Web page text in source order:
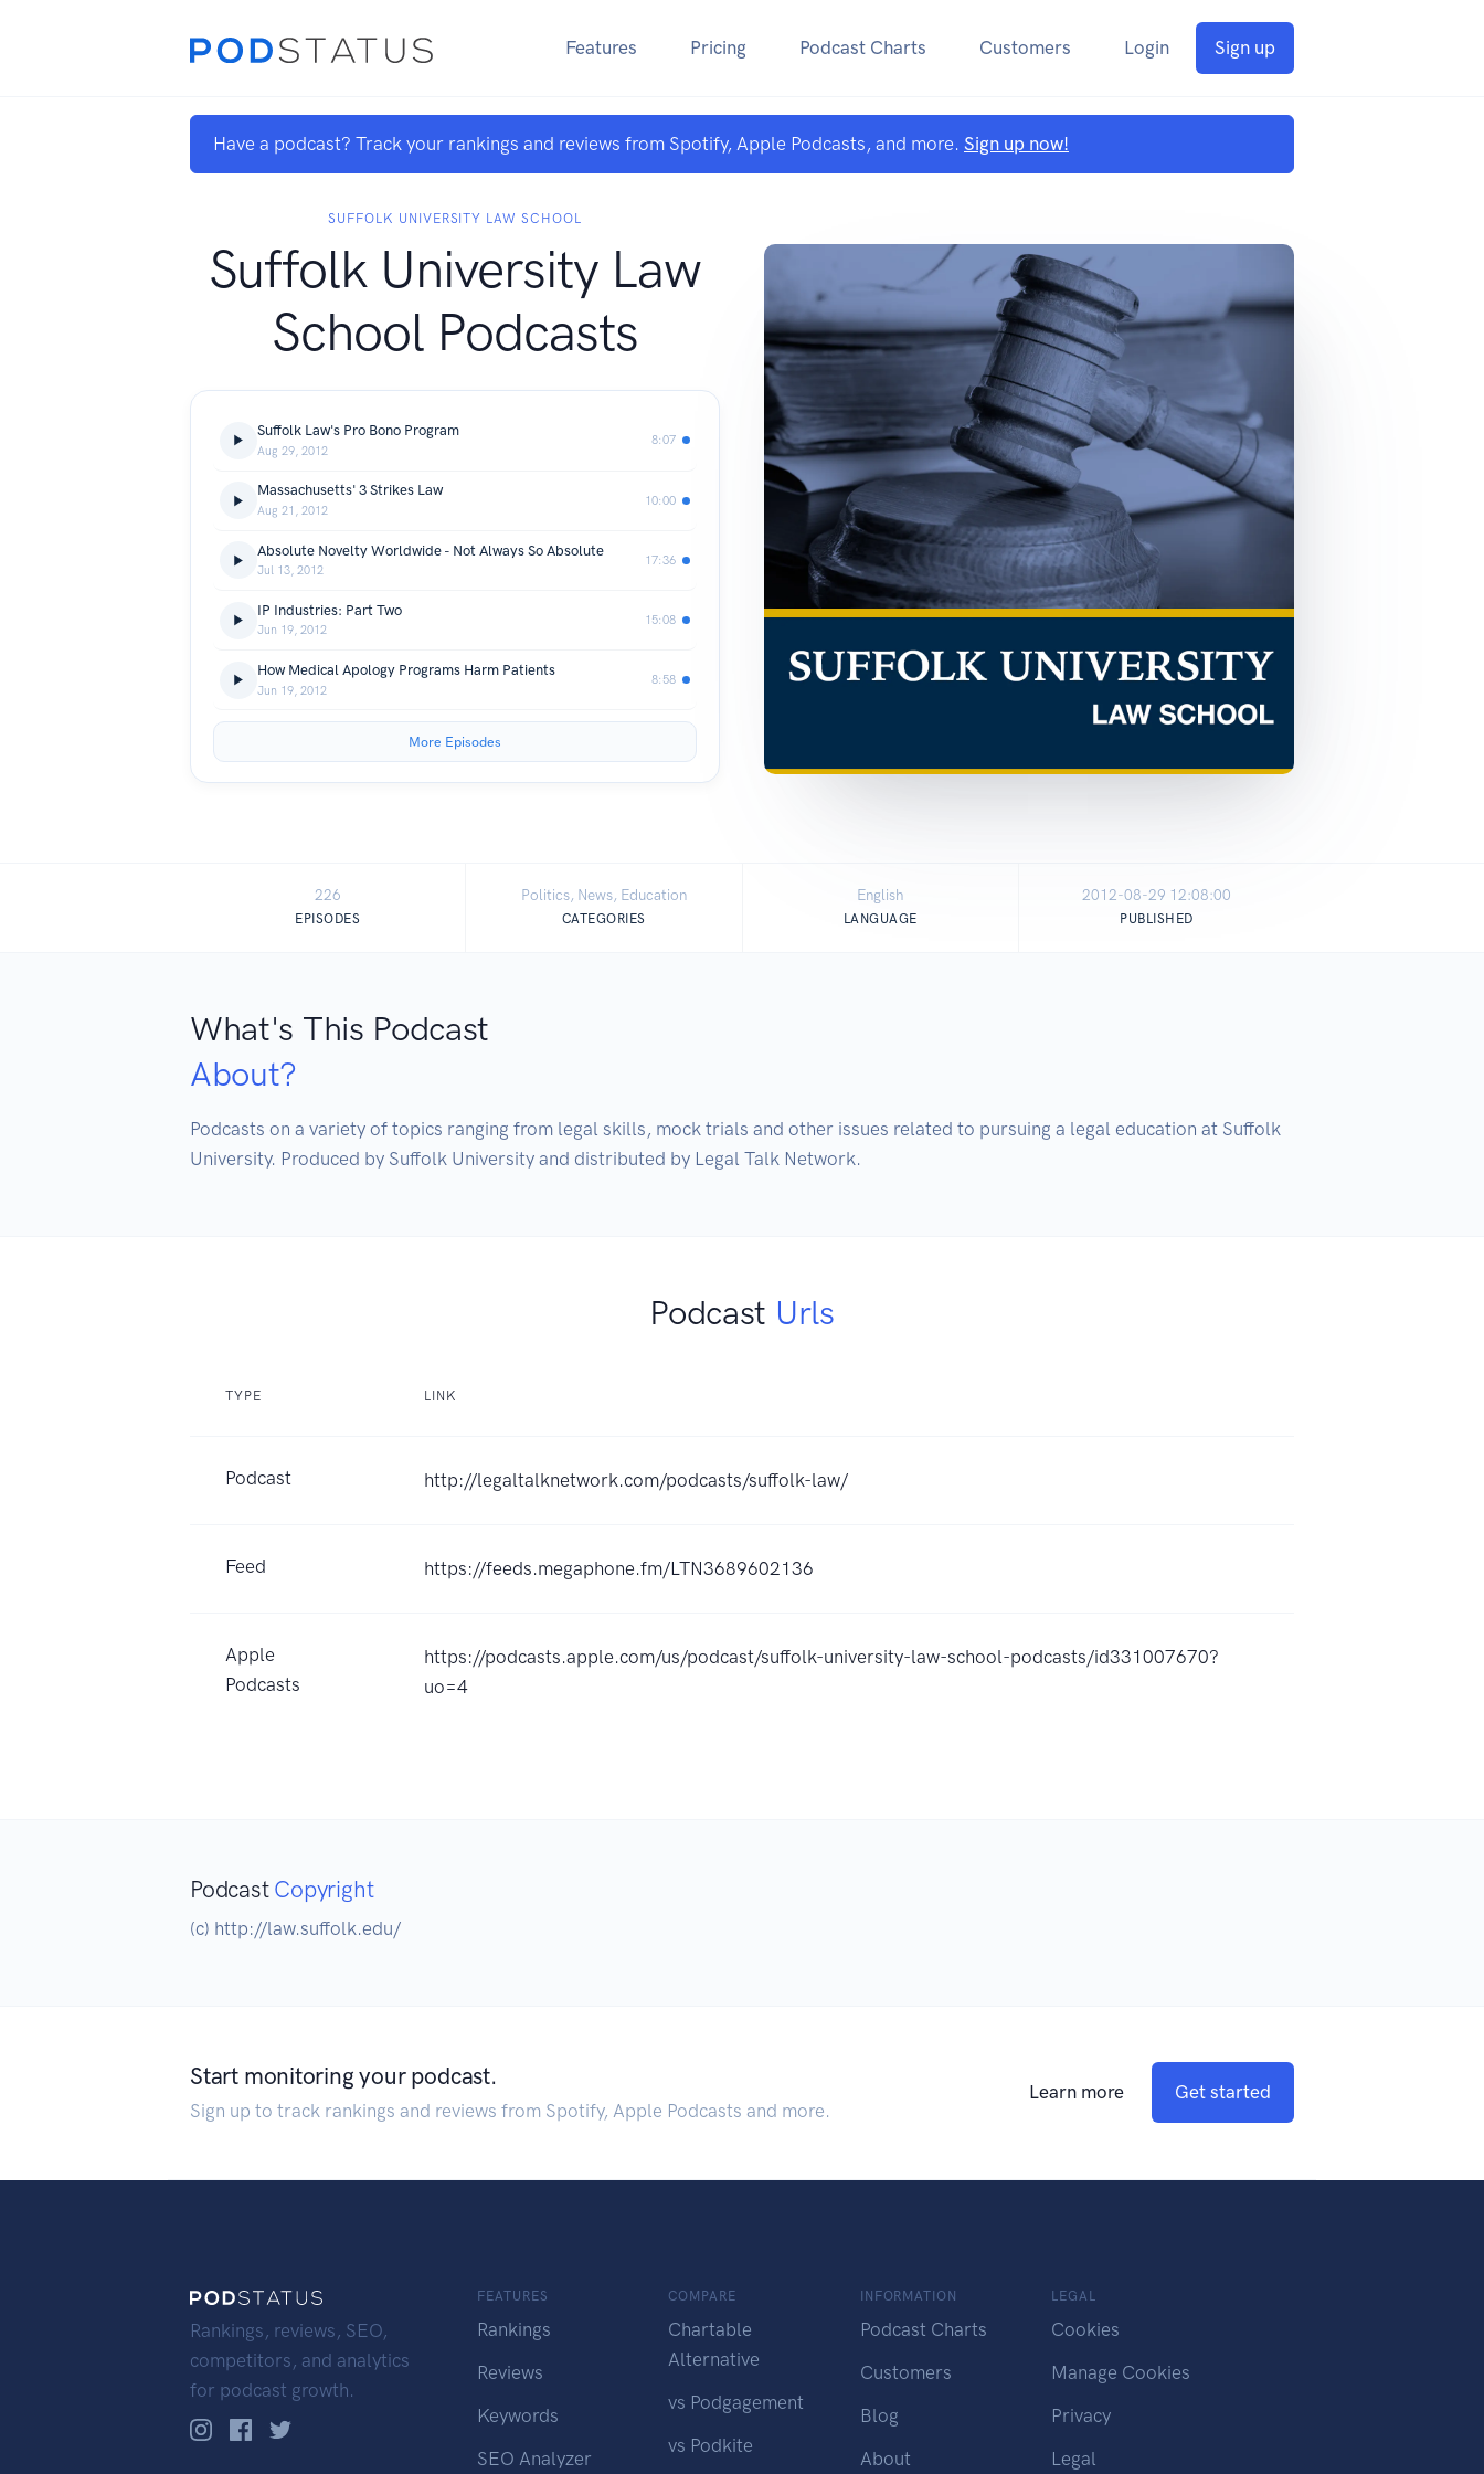
Features Pricing Podcast Charts Customers Login Sign up
Have a podcast? Track your rankings and reviews from Spotify, Apple Podcasts, and more. Sign up now!
SUFFOLK UNIVERSITY LAW SCHOOL
Suffolk University Law
School Podcasts
Suffolk Law's Pro Bono Program
Aug 29, 2012
8:07
Massachusetts' 3 Strikes Law
Aug 21, 2012
10:00
Absolute Novelty Worldwide - Not Always So Absolute
Jul 13, 2012
17:36
IP Industries: Part Two
Jun 19, 2012
15:08
How Medical Apology Programs Harm Patients
Jun 19, 2012
8:58
More Episodes
226
EPISODES
Politics, News, Education
CATEGORIES
English
LANGUAGE
2012-08-29 12:08:00
PUBLISHED
What's This Podcast
About?
Podcasts on a variety of topics ranging from legal skills, mock trials and other issues related to pursuing a legal education at Suffolk
University. Produced by Suffolk University and distributed by Legal Talk Network.
Podcast Urls
TYPE LINK
Podcast http://legaltalknetwork.com/podcasts/suffolk-law/
Feed https://feeds.megaphone.fm/LTN3689602136
Apple
Podcasts
https://podcasts.apple.com/us/podcast/suffolk-university-law-school-podcasts/id331007670?
uo=4
Podcast Copyright
(c) http://law.suffolk.edu/
Start monitoring your podcast.
Sign up to track rankings and reviews from Spotify, Apple Podcasts and more.
Learn more Get started
Rankings, reviews, SEO,
competitors, and analytics
for podcast growth.
FEATURES
Rankings
Reviews
Keywords
SEO Analyzer
COMPARE
Chartable
Alternative
vs Podgagement
vs Podkite
INFORMATION
Podcast Charts
Customers
Blog
About
LEGAL
Cookies
Manage Cookies
Privacy
Legal